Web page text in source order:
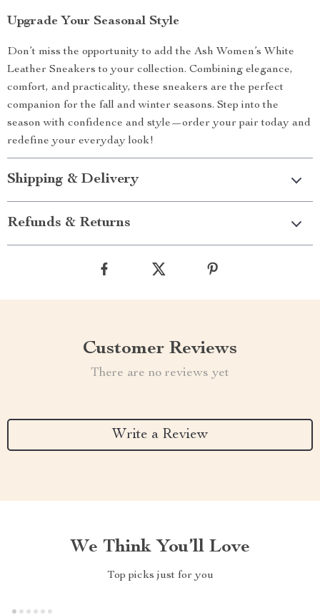
Upgrade Your Seasonal Style
Don’t miss the opportunity to add the Ash Women’s White
Leather Sneakers to your collection. Combining elegance,
comfort, and practicality, these sneakers are the perfect
companion for the fall and winter seasons. Step into the
season with confidence and style—order your pair today and
redefine your everyday look!
Shipping & Delivery
Refunds & Returns
Customer Reviews
There are no reviews yet
Write a Review
We Think You’ll Love
Top picks just for you